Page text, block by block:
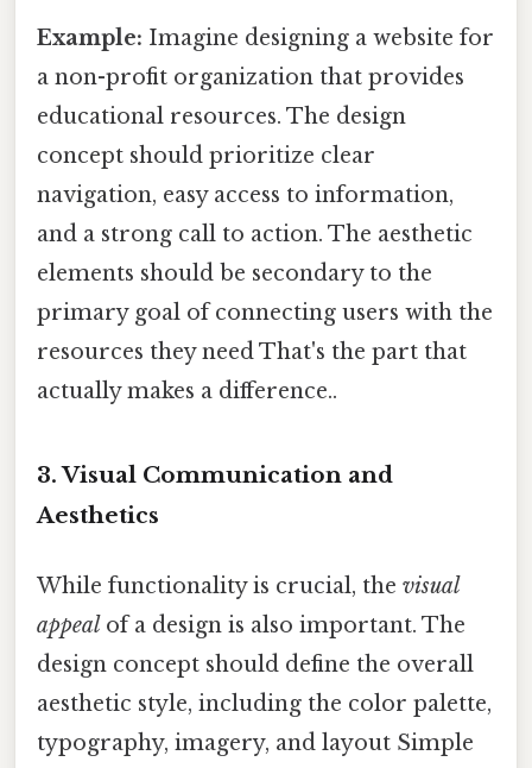
Example: Imagine designing a website for
a non-profit organization that provides
educational resources. The design
concept should prioritize clear
navigation, easy access to information,
and a strong call to action. The aesthetic
elements should be secondary to the
primary goal of connecting users with the
resources they need That's the part that
actually makes a difference..
3. Visual Communication and
Aesthetics
While functionality is crucial, the visual
appeal of a design is also important. The
design concept should define the overall
aesthetic style, including the color palette,
typography, imagery, and layout Simple